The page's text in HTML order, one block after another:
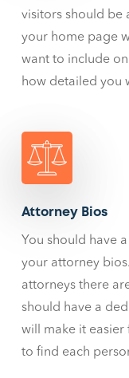
visitors should be
your home page
want to include
how detailed you
Attorney Bios
You should have
your attorney
attorneys there
should have a
will make it easier
to find each